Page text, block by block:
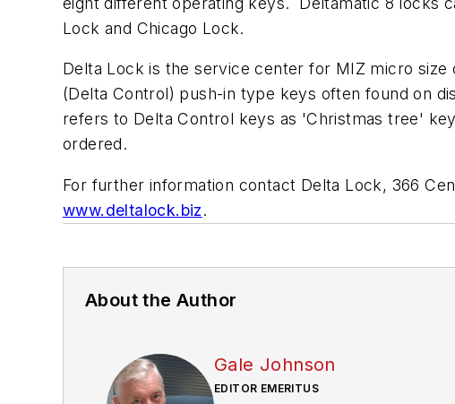
Lock and Chicago Lock.
Delta Lock is the service center for MIZ micro
(Delta Control) push-in type keys often found on
refers to Delta Control keys as 'Christmas tree'
ordered.
For further information contact Delta Lock, 366
www.deltalock.biz.
About the Author
Gale Johnson
EDITOR EMERITUS